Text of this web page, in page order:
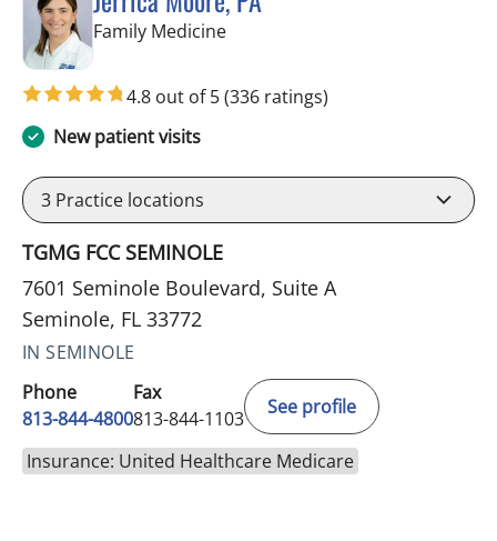
Family Medicinein Seminole, FL
4.8 out of 5(336 ratings)
New patient visits
3 Practice locations
TGMG FCC SEMINOLE
7601 Seminole Boulevard, Suite A
Seminole, FL 33772
IN SEMINOLE
Phone
813-844-4800
Fax
813-844-1103
See profile
Insurance: United Healthcare Medicare